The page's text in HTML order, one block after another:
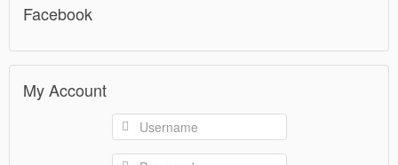
Facebook
My Account